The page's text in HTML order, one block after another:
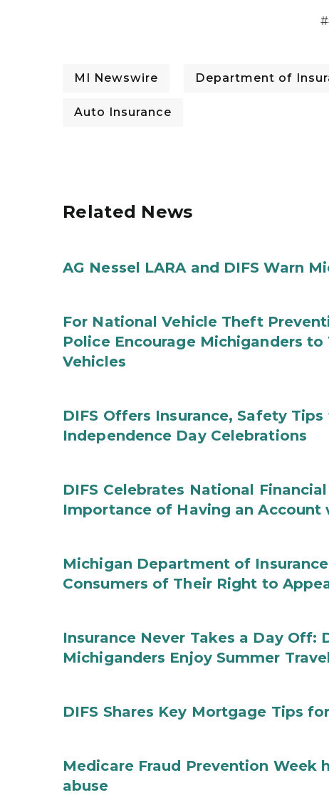
MI Newswire Department of
Auto Insurance
Related News
AG Nessel LARA and DIFS Warn
For National Vehicle Theft
Police Encourage Michiganders
Vehicles
DIFS Offers Insurance, Safety
Independence Day Celebrations
DIFS Celebrates National
Importance of Having an
Michigan Department of
Consumers of Their Right to
Insurance Never Takes a Day Off:
Michiganders Enjoy Summer
DIFS Shares Key Mortgage Tips
Medicare Fraud Prevention
abuse